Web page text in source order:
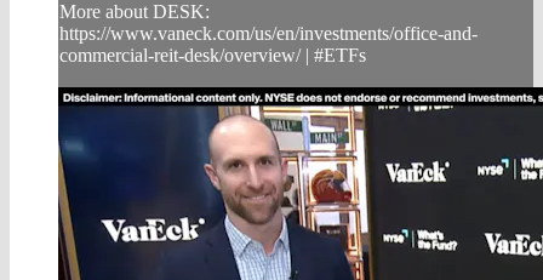
More about DESK:
https://www.vaneck.com/us/en/investments/office-and-
commercial-reit-desk/overview/ | #ETFs